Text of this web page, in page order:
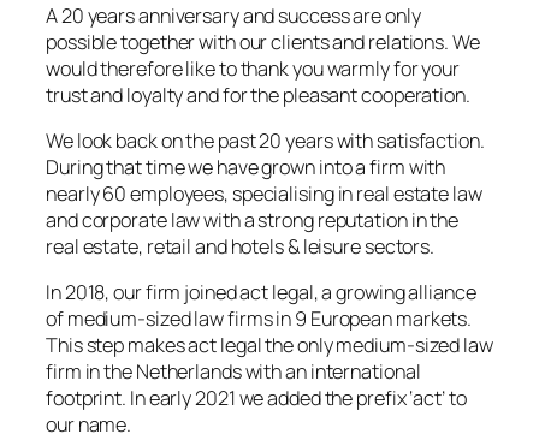
A 20 years anniversary and success are only
possible together with our clients and relations. We
would therefore like to thank you warmly for your
trust and loyalty and for the pleasant cooperation.
We look back on the past 20 years with satisfaction.
During that time we have grown into a firm with
nearly 60 employees, specialising in real estate law
and corporate law with a strong reputation in the
real estate, retail and hotels & leisure sectors.
In 2018, our firm joined act legal, a growing alliance
of medium-sized law firms in 9 European markets.
This step makes act legal the only medium-sized law
firm in the Netherlands with an international
footprint. In early 2021 we added the prefix ‘act’ to
our name.